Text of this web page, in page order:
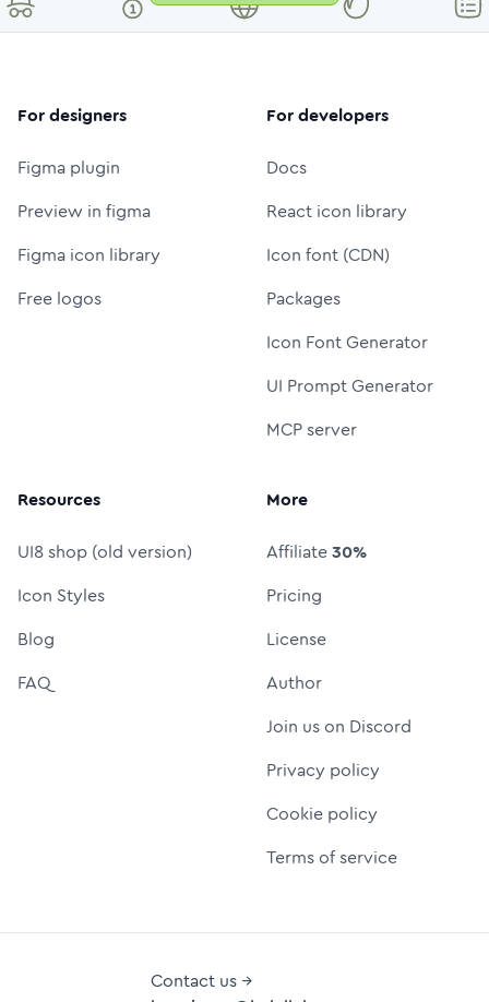
For designers
Figma plugin
Preview in figma
Figma icon library
Free logos
For developers
Docs
React icon library
Icon font (CDN)
Packages
Icon Font Generator
UI Prompt Generator
MCP server
Resources
UI8 shop (old version)
Icon Styles
Blog
FAQ
More
Affiliate30%
Pricing
License
Author
Join us on Discord
Privacy policy
Cookie policy
Terms of service
Contact us →